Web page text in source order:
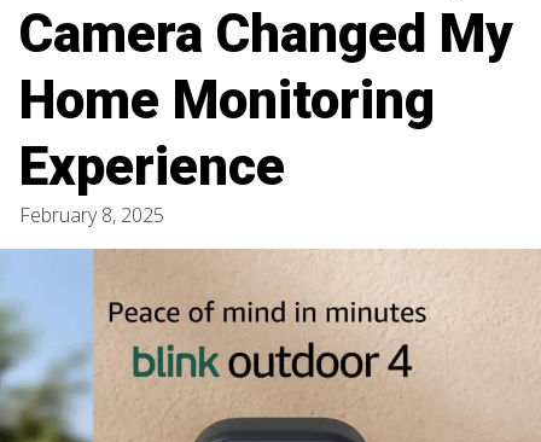
Camera Changed My
Home Monitoring
Experience
February 8, 2025